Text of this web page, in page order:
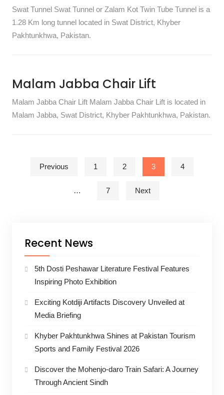
Swat Tunnel Swat Tunnel or Zalam Kot Twin Tube Tunnel is a
1.28 Km long tunnel located in Swat District, Khyber
Pakhtunkhwa, Pakistan.
Malam Jabba Chair Lift
Malam Jabba Chair Lift Malam Jabba Chair Lift is located in
Malam Jabba, Swat District, Khyber Pakhtunkhwa, Pakistan.
Posts pagination
Previous 1 2 3 4
… 7 Next
Recent News
5th Dosti Peshawar Literature Festival Features
Inspiring Photo Exhibition
Exciting Kotdiji Artifacts Discovery Unveiled at
Media Briefing
Khyber Pakhtunkhwa Shines at Pakistan Tourism
Sports and Family Festival 2026
Discover the Mohenjo-daro Train Safari: A Journey
Through Ancient Sindh